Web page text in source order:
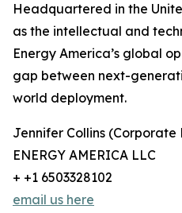
Headquartered in the
as the intellectual and
Energy America’s global
gap between next-
world deployment.
Jennifer Collins (Corporate
ENERGY AMERICA LLC
+ +1 6503328102
email us here